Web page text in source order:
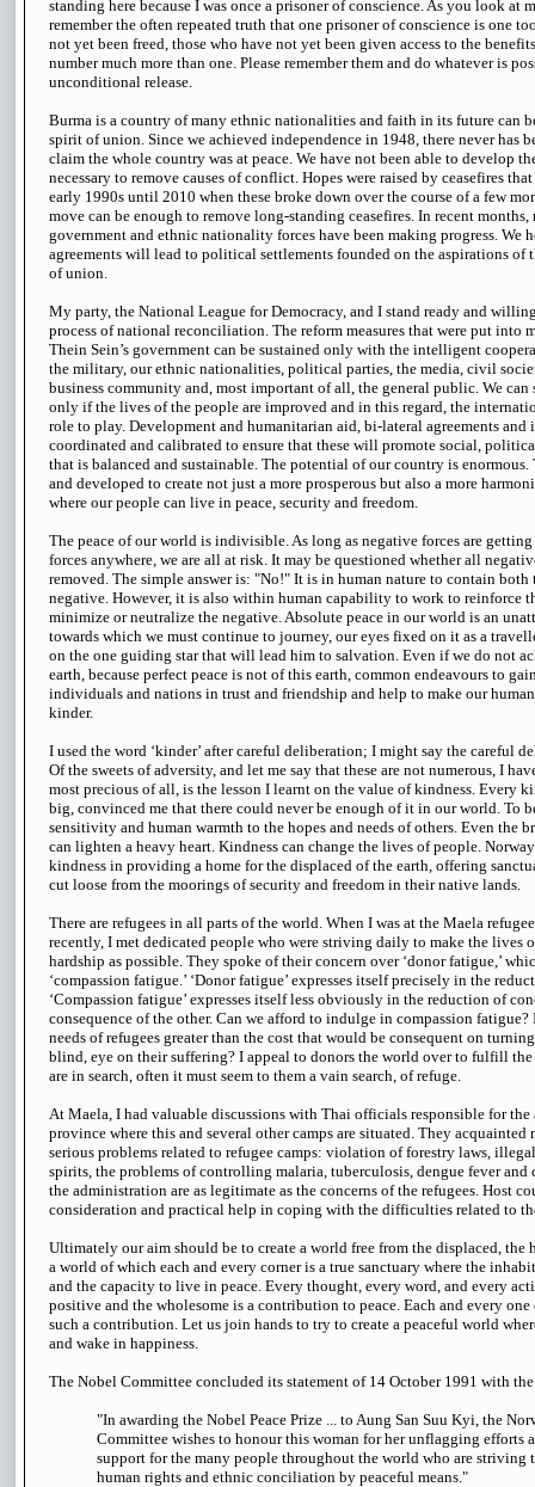
standing here because I was once a prisoner of conscience. As you look at
remember the often repeated truth that one prisoner of conscience is one
not yet been freed, those who have not yet been given access to the
number much more than one. Please remember them and do whatever is
unconditional release.
Burma is a country of many ethnic nationalities and faith in its future can
spirit of union. Since we achieved independence in 1948, there never has
claim the whole country was at peace. We have not been able to develop
necessary to remove causes of conflict. Hopes were raised by ceasefires
early 1990s until 2010 when these broke down over the course of a few
move can be enough to remove long-standing ceasefires. In recent
government and ethnic nationality forces have been making progress. We
agreements will lead to political settlements founded on the aspirations of
of union.
My party, the National League for Democracy, and I stand ready and
process of national reconciliation. The reform measures that were put into
Thein Sein’s government can be sustained only with the intelligent
the military, our ethnic nationalities, political parties, the media, civil
business community and, most important of all, the general public. We
only if the lives of the people are improved and in this regard, the
role to play. Development and humanitarian aid, bi-lateral agreements and
coordinated and calibrated to ensure that these will promote social,
that is balanced and sustainable. The potential of our country is
and developed to create not just a more prosperous but also a more
where our people can live in peace, security and freedom.
The peace of our world is indivisible. As long as negative forces are
forces anywhere, we are all at risk. It may be questioned whether all
removed. The simple answer is: "No!" It is in human nature to contain
negative. However, it is also within human capability to work to reinforce
minimize or neutralize the negative. Absolute peace in our world is an
towards which we must continue to journey, our eyes fixed on it as a
on the one guiding star that will lead him to salvation. Even if we do not
earth, because perfect peace is not of this earth, common endeavours to
individuals and nations in trust and friendship and help to make our
kinder.
I used the word ‘kinder’ after careful deliberation; I might say the careful
Of the sweets of adversity, and let me say that these are not numerous, I
most precious of all, is the lesson I learnt on the value of kindness. Every
big, convinced me that there could never be enough of it in our world. To
sensitivity and human warmth to the hopes and needs of others. Even the
can lighten a heavy heart. Kindness can change the lives of people.
kindness in providing a home for the displaced of the earth, offering
cut loose from the moorings of security and freedom in their native lands.
There are refugees in all parts of the world. When I was at the Maela
recently, I met dedicated people who were striving daily to make the lives
hardship as possible. They spoke of their concern over ‘donor fatigue,’
‘compassion fatigue.’ ‘Donor fatigue’ expresses itself precisely in the
‘Compassion fatigue’ expresses itself less obviously in the reduction of
consequence of the other. Can we afford to indulge in compassion fatigue?
needs of refugees greater than the cost that would be consequent on
blind, eye on their suffering? I appeal to donors the world over to fulfill the
are in search, often it must seem to them a vain search, of refuge.
At Maela, I had valuable discussions with Thai officials responsible for
province where this and several other camps are situated. They acquainted
serious problems related to refugee camps: violation of forestry laws,
spirits, the problems of controlling malaria, tuberculosis, dengue fever and
the administration are as legitimate as the concerns of the refugees. Host
consideration and practical help in coping with the difficulties related to
Ultimately our aim should be to create a world free from the displaced, the
a world of which each and every corner is a true sanctuary where the
and the capacity to live in peace. Every thought, every word, and every
positive and the wholesome is a contribution to peace. Each and every
such a contribution. Let us join hands to try to create a peaceful world
and wake in happiness.
The Nobel Committee concluded its statement of 14 October 1991 with
"In awarding the Nobel Peace Prize ... to Aung San Suu Kyi, the
Committee wishes to honour this woman for her unflagging efforts
support for the many people throughout the world who are striving
human rights and ethnic conciliation by peaceful means."